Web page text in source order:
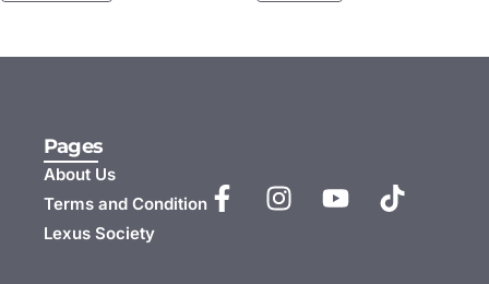
Pages
About Us
Terms and Condition
Lexus Society